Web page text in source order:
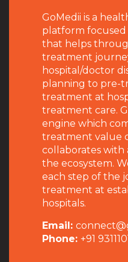
GoMedii is a
platform
that helps
treatment
hospital/doctor
planning to pre-
treatment at
treatment care.
engine which
treatment value
collaborates with
the ecosystem.
each step of the
treatment at
hospitals.
Email:
Phone: +91